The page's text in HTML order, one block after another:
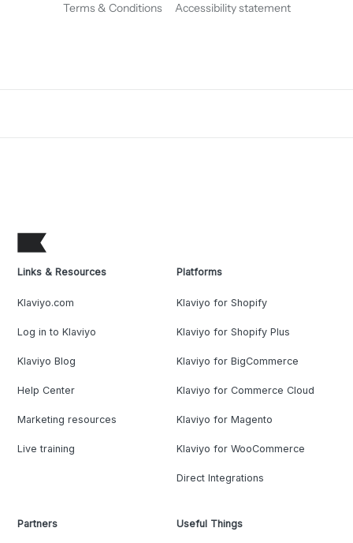
Terms & Conditions Accessibility statement
Links & Resources
Klaviyo.com
Log in to Klaviyo
Klaviyo Blog
Help Center
Marketing resources
Live training
Platforms
Klaviyo for Shopify
Klaviyo for Shopify Plus
Klaviyo for BigCommerce
Klaviyo for Commerce Cloud
Klaviyo for Magento
Klaviyo for WooCommerce
Direct Integrations
Partners Useful Things